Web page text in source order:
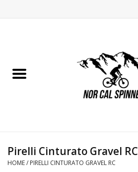
Nutrition
Components
Pirelli Cinturato Gravel RC
HOME/ PIRELLI CINTURATO GRAVEL RC